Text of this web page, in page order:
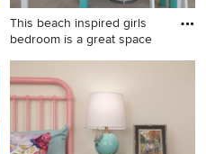
This beach inspired girls
bedroom is a great space
Large beach style girl
carpeted and beige floor
kids' room photo in Raleigh
with blue walls